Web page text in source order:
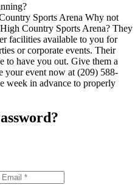
Sports Arena Why not
Country Sports Arena? They
facilities available to you for
or corporate events. Their
to have you out. Give them a
your event now at (209) 588-
week in advance to properly